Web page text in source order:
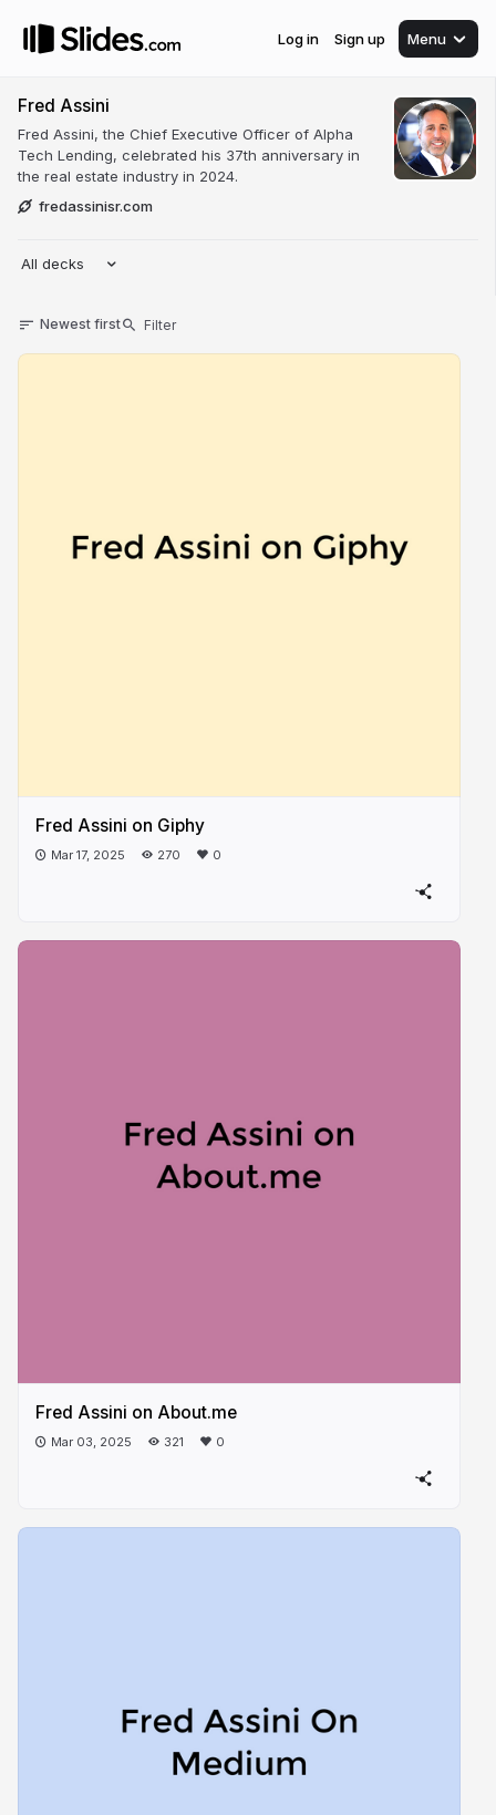
Log in Sign up Menu
Fred Assini
Fred Assini, the Chief Executive Officer of Alpha
Tech Lending, celebrated his 37th anniversary in
the real estate industry in 2024.
fredassinisr.com
All decks
Newest first
Fred Assini on Giphy
Mar 17, 2025 270 0
Fred Assini on About.me
Mar 03, 2025 321 0